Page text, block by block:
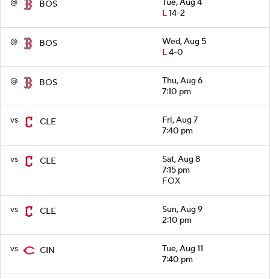
@ BOS
Tue, Aug 4
L14-2
@ BOS
Wed, Aug 5
L4-0
@ BOS
Thu, Aug 6
7:10 pm
vs CLE
Fri, Aug 7
7:40 pm
vs CLE
Sat, Aug 8
7:15 pm
FOX
vs CLE
Sun, Aug 9
2:10 pm
vs CIN
Tue, Aug 11
7:40 pm